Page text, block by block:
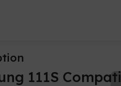
111S